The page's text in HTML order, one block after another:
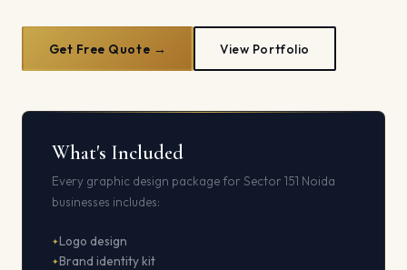
Get Free Quote → View Portfolio
What's Included
Every graphic design package for Sector 151 Noida
businesses includes:
Logo design
Brand identity kit